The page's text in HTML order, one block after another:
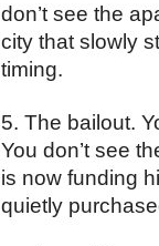
don’t see the
city that slowly
timing.
5. The bailout.
You don’t see
is now funding
quietly